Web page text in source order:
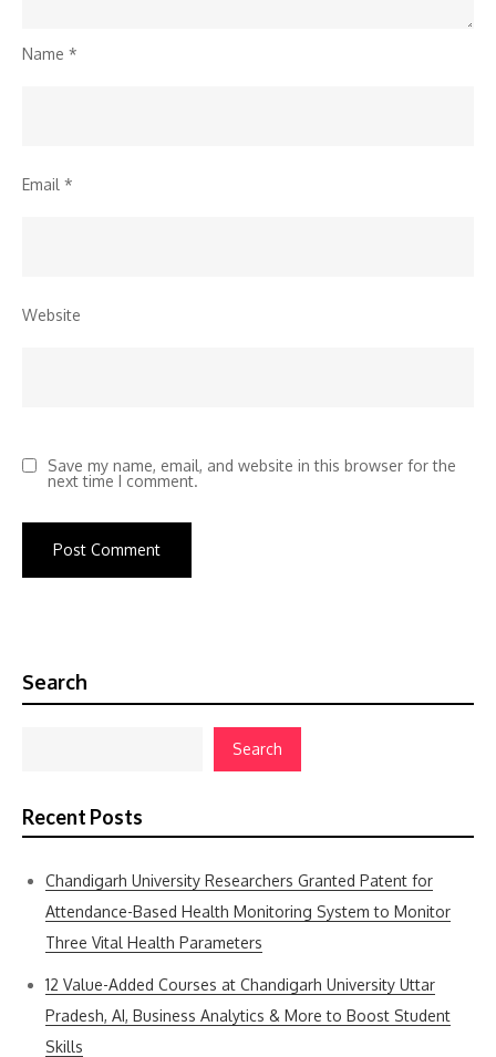
Name *
Email *
Website
Save my name, email, and website in this browser for the
next time I comment.
Search
Search
Recent Posts
Chandigarh University Researchers Granted Patent for
Attendance-Based Health Monitoring System to Monitor
Three Vital Health Parameters
12 Value-Added Courses at Chandigarh University Uttar
Pradesh, AI, Business Analytics & More to Boost Student
Skills